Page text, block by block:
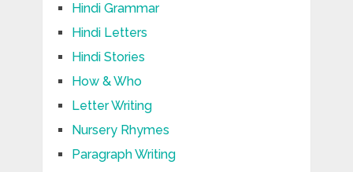
Hindi Grammar
Hindi Letters
Hindi Stories
How & Who
Letter Writing
Nursery Rhymes
Paragraph Writing